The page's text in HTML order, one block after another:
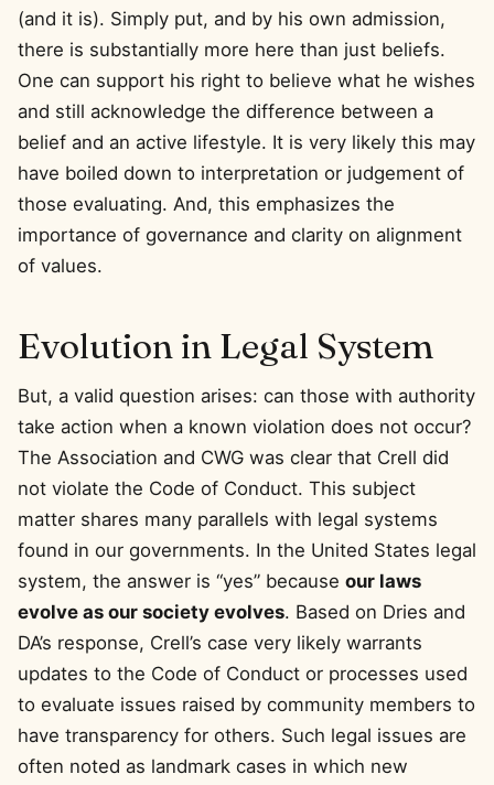
(and it is). Simply put, and by his own admission,
there is substantially more here than just beliefs.
One can support his right to believe what he wishes
and still acknowledge the difference between a
belief and an active lifestyle. It is very likely this may
have boiled down to interpretation or judgement of
those evaluating. And, this emphasizes the
importance of governance and clarity on alignment
of values.
Evolution in Legal System
But, a valid question arises: can those with authority
take action when a known violation does not occur?
The Association and CWG was clear that Crell did
not violate the Code of Conduct. This subject
matter shares many parallels with legal systems
found in our governments. In the United States legal
system, the answer is “yes” because our laws
evolve as our society evolves. Based on Dries and
DA’s response, Crell’s case very likely warrants
updates to the Code of Conduct or processes used
to evaluate issues raised by community members to
have transparency for others. Such legal issues are
often noted as landmark cases in which new